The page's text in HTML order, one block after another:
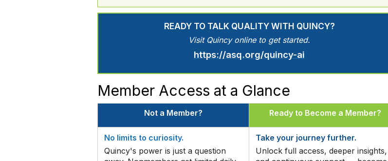
READY TO TALK QUALITY WITH QUINCY?
Visit Quincy online to get started.
https://asq.org/quincy-ai
Member Access at a Glance
Not a Member? Ready to Become a Member?
No limits to curiosity.
Quincy's power is just a question
Take your journey further.
Unlock full access, deeper insights,